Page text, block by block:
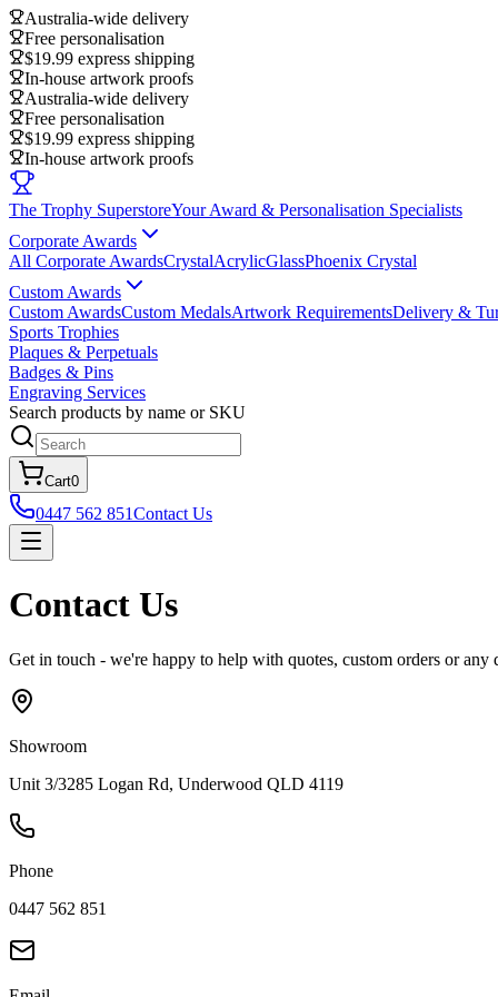
Australia-wide delivery
Free personalisation
$19.99 express shipping
In-house artwork proofs
Australia-wide delivery
Free personalisation
$19.99 express shipping
In-house artwork proofs
The Trophy SuperstoreYour Award & Personalisation Specialists
Corporate Awards
All Corporate AwardsCrystalAcrylicGlassPhoenix Crystal
Custom Awards
Custom AwardsCustom MedalsArtwork RequirementsDelivery &
Sports Trophies
Plaques & Perpetuals
Badges & Pins
Engraving Services
Search products by name or SKU
Cart0
0447 562 851Contact Us
Contact Us
Get in touch - we're happy to help with quotes, custom orders or any
Showroom
Unit 3/3285 Logan Rd, Underwood QLD 4119
Phone
0447 562 851